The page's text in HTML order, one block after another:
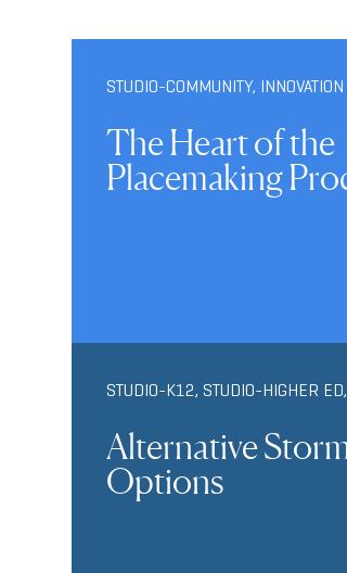
STUDIO-COMMUNITY, INNOVATION
The Heart of the
Placemaking
STUDIO-K12, STUDIO-HIGHER ED,
Alternative
Options